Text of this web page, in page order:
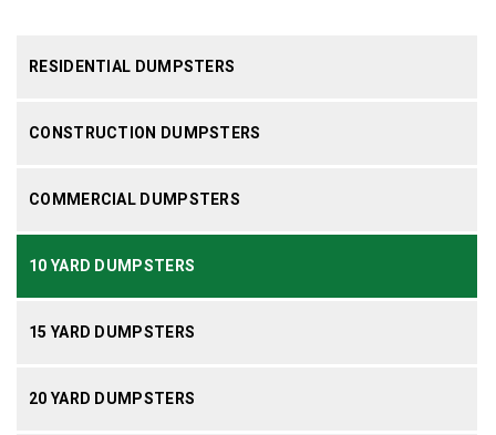
RESIDENTIAL DUMPSTERS
CONSTRUCTION DUMPSTERS
COMMERCIAL DUMPSTERS
10 YARD DUMPSTERS
15 YARD DUMPSTERS
20 YARD DUMPSTERS